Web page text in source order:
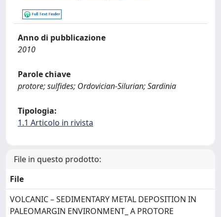
Anno di pubblicazione
2010
Parole chiave
protore; sulfides; Ordovician-Silurian; Sardinia
Tipologia:
1.1 Articolo in rivista
File in questo prodotto:
File
VOLCANIC – SEDIMENTARY METAL DEPOSITION IN
PALEOMARGIN ENVIRONMENT_ A PROTORE